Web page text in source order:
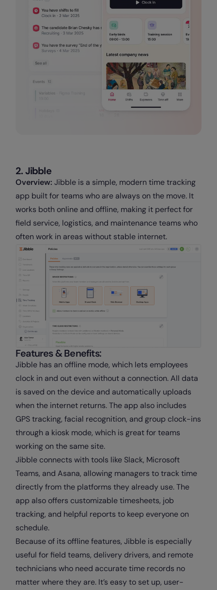
2. Jibble
Overview: Jibble is a simple, modern time tracking
app built for teams who are always on the move. It
works both online and offline, making it perfect for
field service, logistics, and maintenance teams who
often work in areas without stable internet.
Features & Benefits:
Jibble has an offline mode, which lets employees
clock in and out even without a connection. All data
is saved on the device and automatically uploads
when the internet returns. The app also includes
GPS tracking, facial recognition, and group clock-ins
through a kiosk mode, which is great for teams
working on the same site.
Jibble connects with tools like Slack, Microsoft
Teams, and Asana, allowing managers to track time
directly from the platforms they already use. The
app also offers customizable timesheets, job
tracking, and helpful reports to keep everyone on
schedule.
Because of its offline features, Jibble is especially
useful for field teams, delivery drivers, and remote
technicians who need accurate time records no
matter where they are. It’s easy to set up, user-